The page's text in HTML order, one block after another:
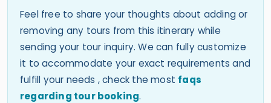
Feel free to share your thoughts about adding or
removing any tours from this itinerary while
sending your tour inquiry. We can fully customize
it to accommodate your exact requirements and
fulfill your needs , check the most faqs
regarding tour booking.